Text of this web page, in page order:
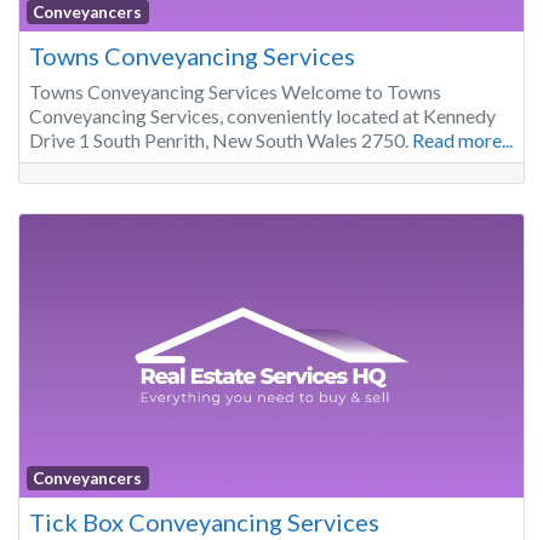
Conveyancers
Towns Conveyancing Services
Towns Conveyancing Services Welcome to Towns
Conveyancing Services, conveniently located at Kennedy
Drive 1 South Penrith, New South Wales 2750. Read more...
Conveyancers
Tick Box Conveyancing Services